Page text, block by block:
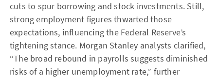
cuts to spur borrowing and stock investments. Still,
strong employment figures thwarted those
expectations, influencing the Federal Reserve’s
tightening stance. Morgan Stanley analysts clarified,
“The broad rebound in payrolls suggests diminished
risks of a higher unemployment rate,” further